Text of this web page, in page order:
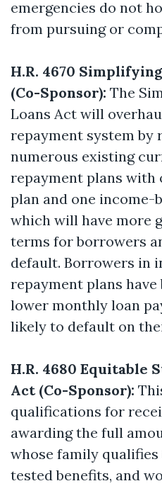
emergencies do not
from pursuing or
H.R. 4670
(Co-Sponsor): The
Loans Act will
repayment system by
numerous existing
repayment plans with
plan and one income-
which will have more
terms for borrowers
default. Borrowers in
repayment plans
lower monthly loan
likely to default on
H.R. 4680 Equitable
Act (Co-Sponsor):
qualifications for
awarding the full
whose family
tested benefits, and